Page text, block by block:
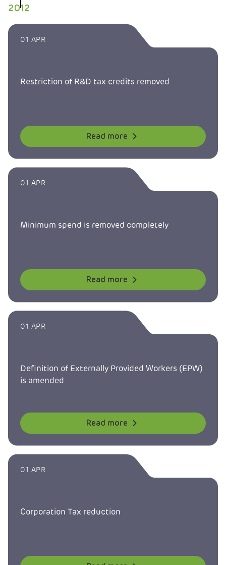
2012
01 APR
Restriction of R&D tax credits removed
Read more
01 APR
Minimum spend is removed completely
Read more
01 APR
Definition of Externally Provided Workers (EPW)
is amended
Read more
01 APR
Corporation Tax reduction